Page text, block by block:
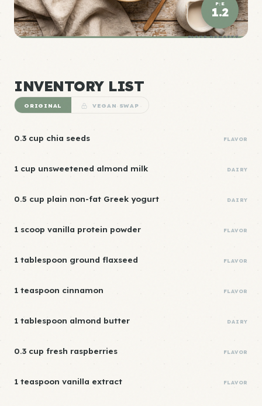
P:E
1.2
ELITE DENSITY
INVENTORY LIST
ORIGINAL VEGAN SWAP
0.3 cup chia seeds FLAVOR
1 cup unsweetened almond milk DAIRY
0.5 cup plain non-fat Greek yogurt DAIRY
1 scoop vanilla protein powder FLAVOR
1 tablespoon ground flaxseed FLAVOR
1 teaspoon cinnamon FLAVOR
1 tablespoon almond butter DAIRY
0.3 cup fresh raspberries FLAVOR
1 teaspoon vanilla extract FLAVOR